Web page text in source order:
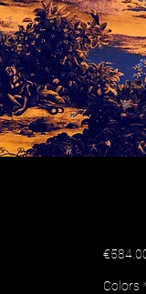
Colors